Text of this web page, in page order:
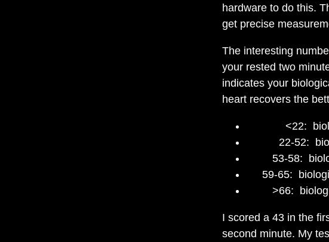
hardware to do this.
get precise
The interesting
your rested two
indicates your
heart recovers the
<22:
22-52:
53-58:
59-65:
>66:
I scored a 43 in the
second minute. My